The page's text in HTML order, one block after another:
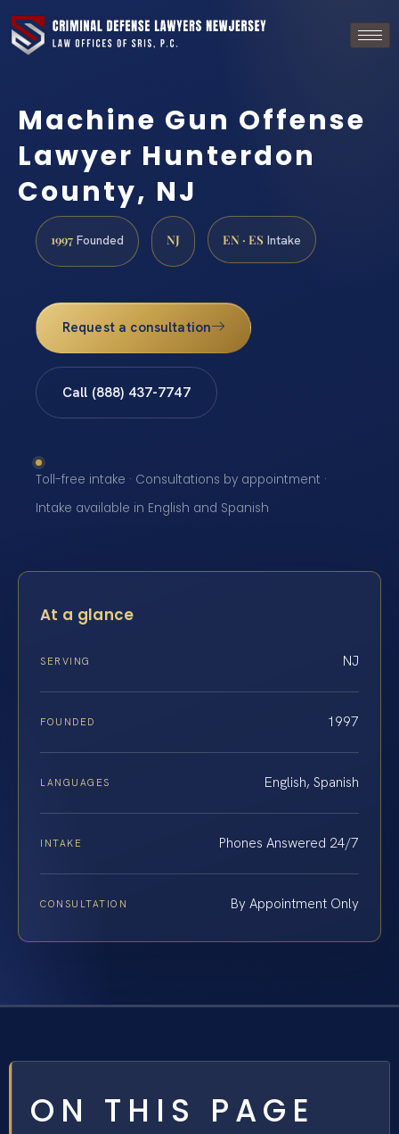
Machine Gun Offense
Lawyer Hunterdon
County, NJ
1997 Founded NJ EN · ES Intake
Request a consultation
Call (888) 437-7747
Toll-free intake · Consultations by appointment ·
Intake available in English and Spanish
At a glance
SERVING NJ
FOUNDED 1997
LANGUAGES English, Spanish
INTAKE Phones Answered 24/7
CONSULTATION By Appointment Only
ON THIS PAGE